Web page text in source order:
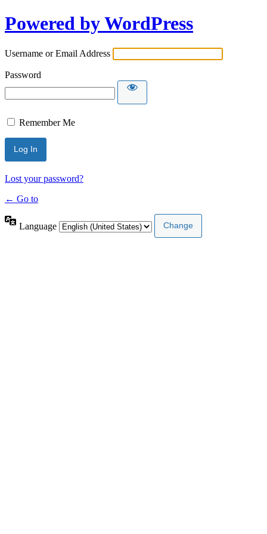
Powered by WordPress
Username or Email Address
Password
Remember Me
Lost your password?
← Go to
Language